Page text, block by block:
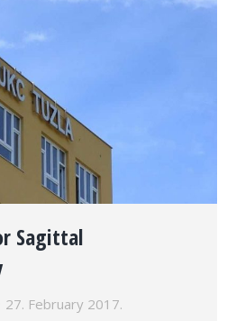
Sagittal
27. February 2017.